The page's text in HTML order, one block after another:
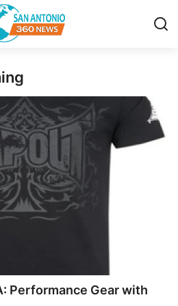
Performance Gear with